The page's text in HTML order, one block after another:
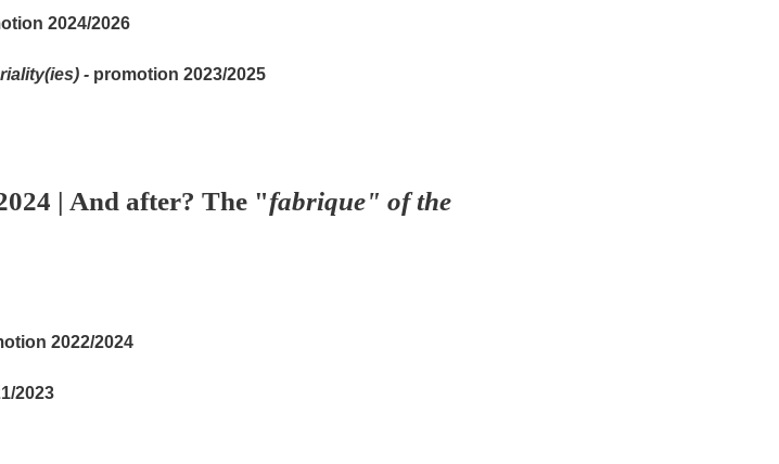
2024/2026
- promotion 2023/2025
| And after? The "fabrique" of the
2022/2024
2023